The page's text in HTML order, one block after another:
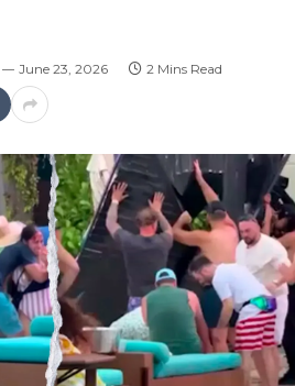
June 23, 2026 2 Mins Read